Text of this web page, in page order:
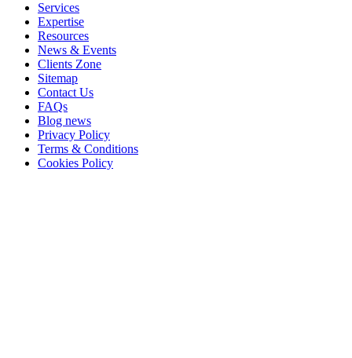
Services
Expertise
Resources
News & Events
Clients Zone
Sitemap
Contact Us
FAQs
Blog news
Privacy Policy
Terms & Conditions
Cookies Policy